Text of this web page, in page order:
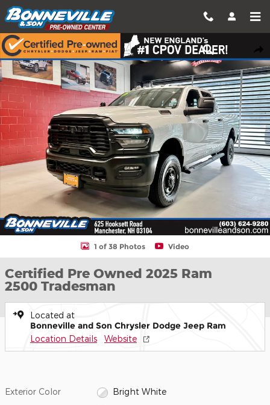
Skip to main content
Certified 2025 Ram 2500 Tradesman Truck Crew Cab Photo 1 of
1 of 38 Photos Video
Certified Pre Owned 2025 Ram
2500 Tradesman
Located at
Bonneville and Son Chrysler Dodge Jeep Ram
Location Details Website
Exterior Color Bright White